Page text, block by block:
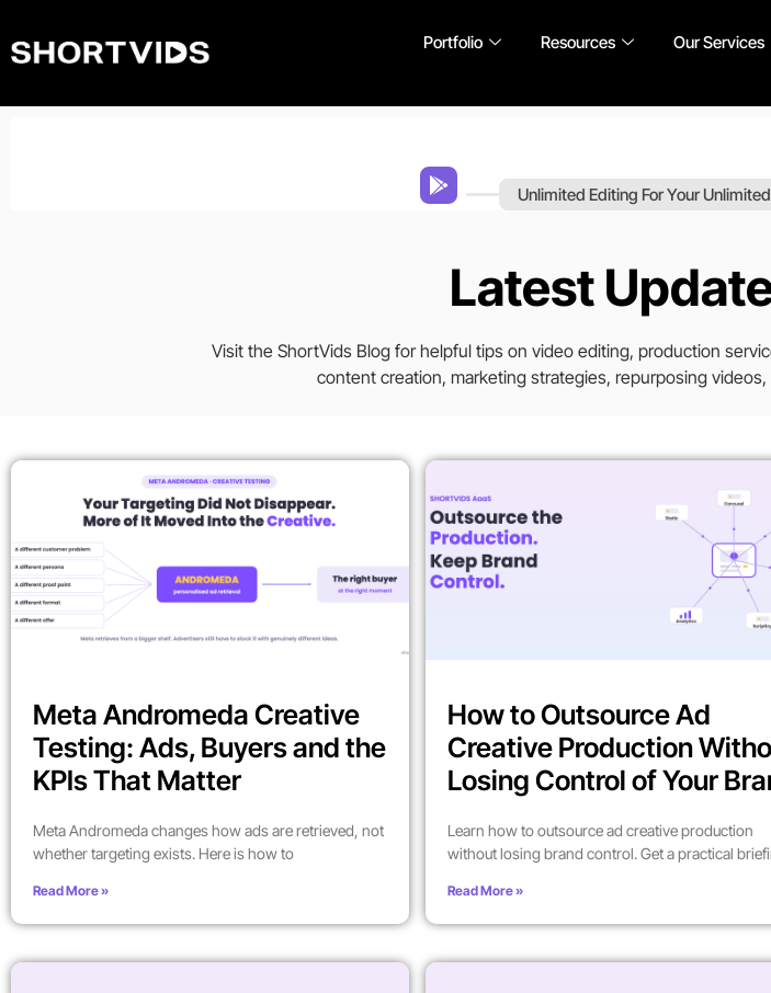
Portfolio Resources Our Services
Unlimited Editing For Your
Latest
Visit the ShortVids Blog for helpful tips on video editing, production
content creation, marketing strategies, repurposing
Meta Andromeda Creative
Testing: Ads, Buyers and the
KPIs That Matter
Meta Andromeda changes how ads are retrieved, not
whether targeting exists. Here is how to
Read More »
How to Outsource Ad
Creative Production
Losing Control of Your
Learn how to outsource ad creative production
without losing brand control. Get a practical
Read More »